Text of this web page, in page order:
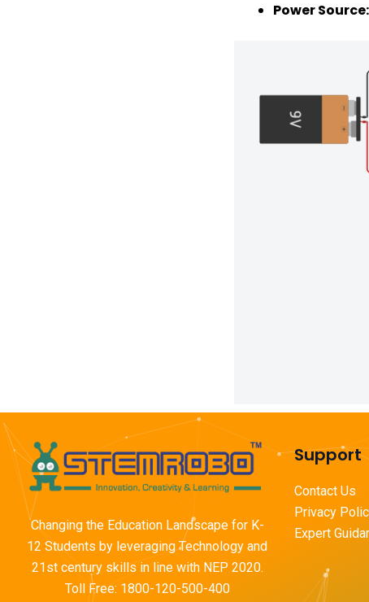
Power Source:
Changing the Education Landscape for K-
12 Students by leveraging Technology and
21st century skills in line with NEP 2020.
Toll Free: 1800-120-500-400
Support
Contact Us
Privacy
Expert